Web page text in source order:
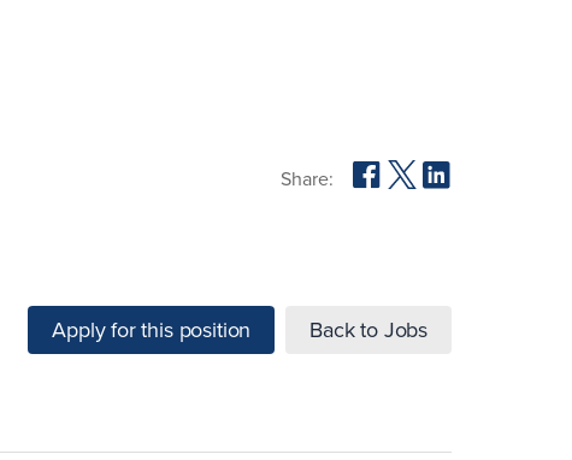
Share:
Apply for this position Back to Jobs